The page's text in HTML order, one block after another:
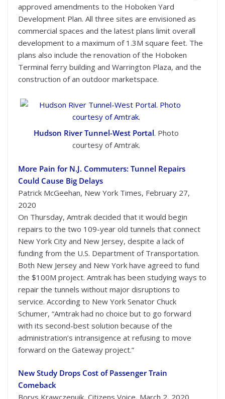
approved amendments to the Hoboken Yard
Development Plan. All three sites are envisioned as
commercial spaces and the latest plans limit overall
development to a maximum of 1.3M square feet. The
plans also include the renovation of the Hoboken
Terminal ferry building and Warrington Plaza, and the
construction of an outdoor marketspace.
Hudson River Tunnel-West Portal. Photo
courtesy of Amtrak.
More Pain for N.J. Commuters: Tunnel Repairs
Could Cause Big Delays
Patrick McGeehan, New York Times, February 27,
2020
On Thursday, Amtrak decided that it would begin
repairs to the two 109-year old tunnels that connect
New York City and New Jersey, despite a lack of
funding from the U.S. Department of Transportation.
Both New Jersey and New York have agreed to fund
the $100M project. Amtrak has been studying ways to
repair the tunnels without major disruptions to
service. According to New York Senator Chuck
Schumer, “Amtrak had no choice but to go forward
with its second-best solution because of the
administration’s intransigence at refusing to move
forward on the Gateway project.”
New Study Drops Cost of Passenger Train
Comeback